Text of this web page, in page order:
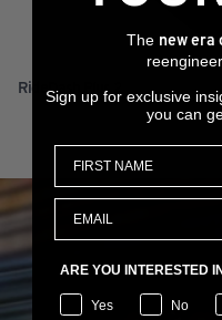
RideDash Plus 2
The new era
Sign up for exclusive
you can
ARE YOU INTERESTED
Yes No